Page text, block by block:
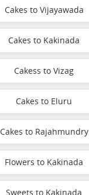
Cakes to Vijayawada
Cakes to Kakinada
Cakess to Vizag
Cakes to Eluru
Cakes to Rajahmundry
Flowers to Kakinada
Sweets to Kakinada